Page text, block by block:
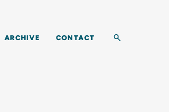
ARCHIVE CONTACT Toggle search